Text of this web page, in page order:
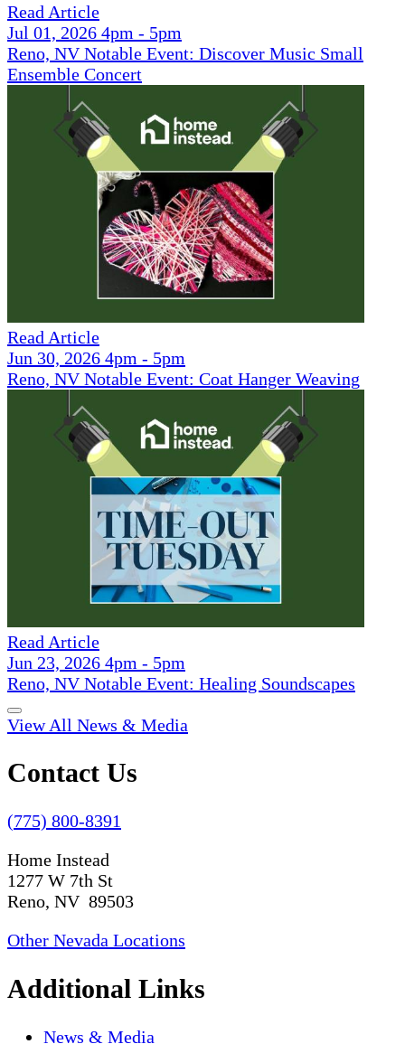
Read Article
Jul 01, 2026 4pm - 5pm
Reno, NV Notable Event: Discover Music Small
Ensemble Concert
Read Article
Jun 30, 2026 4pm - 5pm
Reno, NV Notable Event: Coat Hanger Weaving
Read Article
Jun 23, 2026 4pm - 5pm
Reno, NV Notable Event: Healing Soundscapes
View All News & Media
Contact Us
(775) 800-8391
Home Instead
1277 W 7th St
Reno, NV 89503
Other Nevada Locations
Additional Links
News & Media